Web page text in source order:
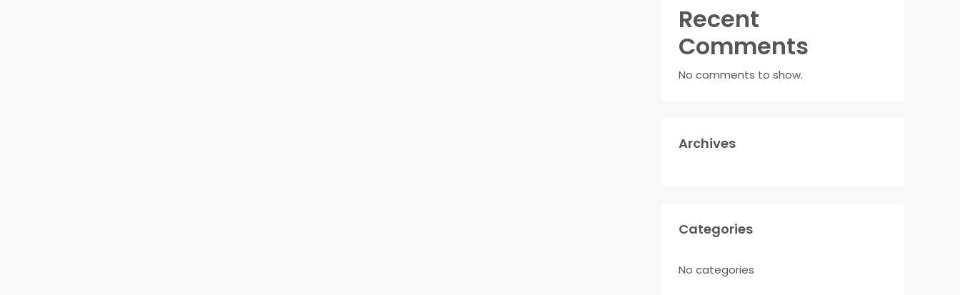
Recent
Comments
No comments to show.
Archives
Categories
No categories